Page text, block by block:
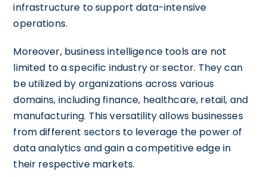
infrastructure to support data-intensive
operations.
Moreover, business intelligence tools are not
limited to a specific industry or sector. They can
be utilized by organizations across various
domains, including finance, healthcare, retail, and
manufacturing. This versatility allows businesses
from different sectors to leverage the power of
data analytics and gain a competitive edge in
their respective markets.